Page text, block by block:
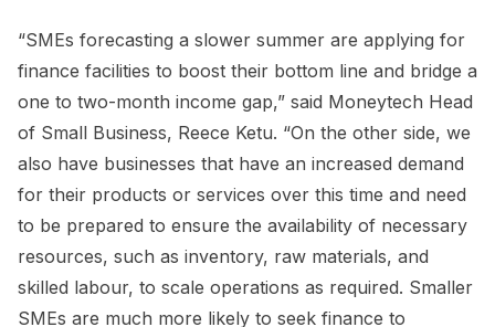
“SMEs forecasting a slower summer are applying for
finance facilities to boost their bottom line and bridge a
one to two-month income gap,” said Moneytech Head
of Small Business, Reece Ketu. “On the other side, we
also have businesses that have an increased demand
for their products or services over this time and need
to be prepared to ensure the availability of necessary
resources, such as inventory, raw materials, and
skilled labour, to scale operations as required. Smaller
SMEs are much more likely to seek finance to